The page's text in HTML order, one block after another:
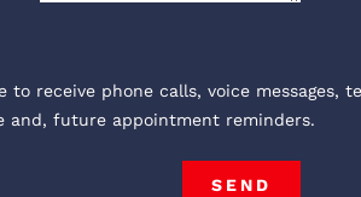
to receive phone calls, voice
and, future appointment reminders.
SEND